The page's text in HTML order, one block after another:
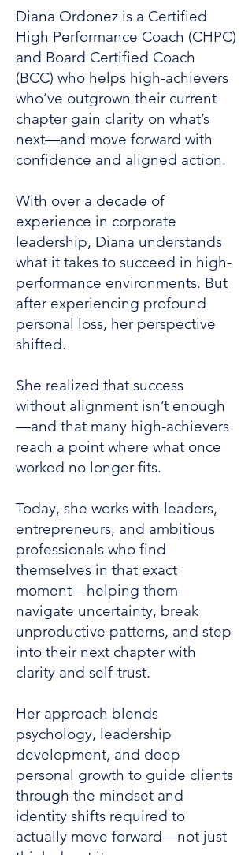
Diana Ordonez is a Certified
High Performance Coach (CHPC)
and Board Certified Coach
(BCC) who helps high-achievers
who’ve outgrown their current
chapter gain clarity on what’s
next—and move forward with
confidence and aligned action.
With over a decade of
experience in corporate
leadership, Diana understands
what it takes to succeed in high-
performance environments. But
after experiencing profound
personal loss, her perspective
shifted.
She realized that success
without alignment isn’t enough
—and that many high-achievers
reach a point where what once
worked no longer fits.
Today, she works with leaders,
entrepreneurs, and ambitious
professionals who find
themselves in that exact
moment—helping them
navigate uncertainty, break
unproductive patterns, and step
into their next chapter with
clarity and self-trust.
Her approach blends
psychology, leadership
development, and deep
personal growth to guide clients
through the mindset and
identity shifts required to
actually move forward—not just